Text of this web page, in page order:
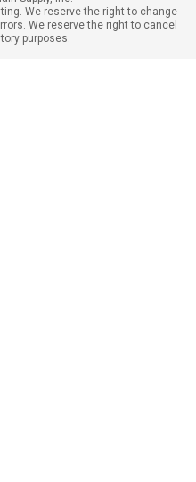
We reserve the right to change
We reserve the right to cancel
purposes.